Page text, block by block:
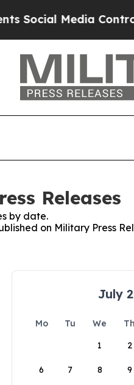
Media Controls for
Releases
by date.
on Military Press
July
Mo Tu We Th
1
2
6 7 8 9